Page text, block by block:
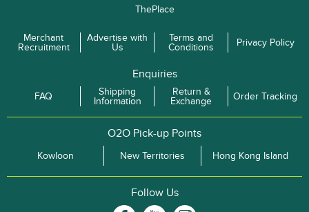
ThePlace
Merchant
Recruitment
Advertise with
Us
Terms and
Conditions
Privacy Policy
Enquiries
FAQ
Shipping
Information
Return &
Exchange
Order Tracking
O2O Pick-up Points
Kowloon New Territories Hong Kong Island
Follow Us